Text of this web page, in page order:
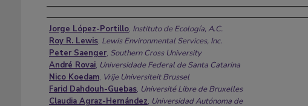
Authors
Jorge López-Portillo, Instituto de Ecología, A.C.
Roy R. Lewis, Lewis Environmental Services, Inc.
Peter Saenger, Southern Cross University
André Rovai, Universidade Federal de Santa Catarina
Nico Koedam, Vrije Universiteit Brussel
Farid Dahdouh-Guebas, Université Libre de Bruxelles
Claudia Agraz-Hernández, Universidad Autónoma de